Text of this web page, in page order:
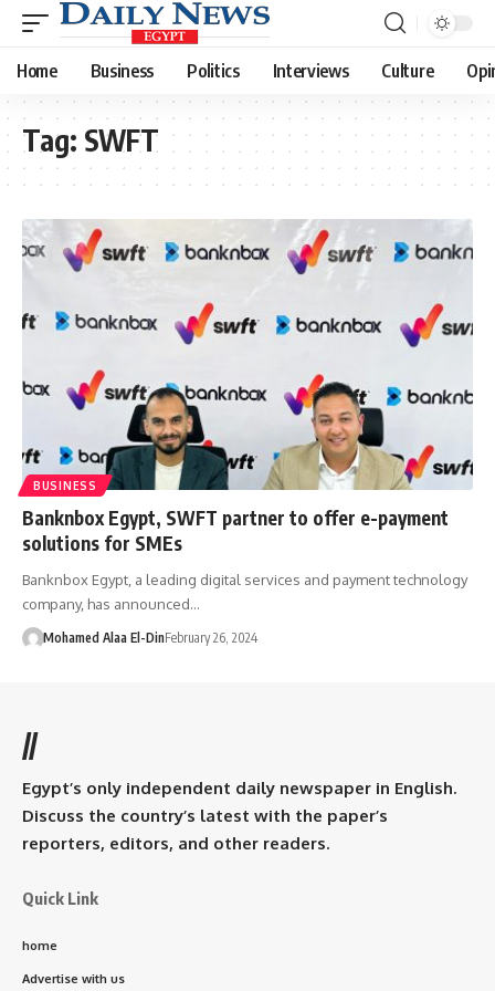
Home Business Politics Interviews Culture
Tag: SWFT
BUSINESS
Banknbox Egypt, SWFT partner to offer e-payment
solutions for SMEs
Banknbox Egypt, a leading digital services and payment technology
company, has announced…
Mohamed Alaa El-DinFebruary 26, 2024
//
Egypt’s only independent daily newspaper in English.
Discuss the country’s latest with the paper’s
reporters, editors, and other readers.
Quick Link
home
Advertise with us